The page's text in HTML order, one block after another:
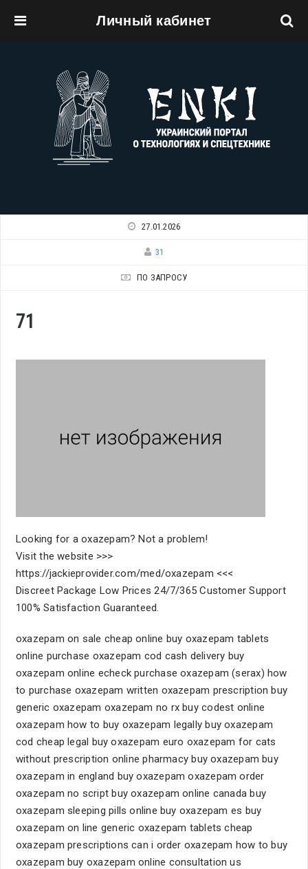
Личный кабинет
27.01.2026
31
ПО ЗАПРОСУ
71
Looking for a oxazepam? Not a problem!
Visit the website >>>
https://jackieprovider.com/med/oxazepam <<<
Discreet Package Low Prices 24/7/365 Customer Support
100% Satisfaction Guaranteed.
oxazepam on sale cheap online buy oxazepam tablets
online purchase oxazepam cod cash delivery buy
oxazepam online echeck purchase oxazepam (serax) how
to purchase oxazepam written oxazepam prescription buy
generic oxazepam oxazepam no rx buy codest online
oxazepam how to buy oxazepam legally buy oxazepam
cod cheap legal buy oxazepam euro oxazepam for cats
without prescription online pharmacy buy oxazepam buy
oxazepam in england buy oxazepam oxazepam order
oxazepam no script buy oxazepam online canada buy
oxazepam sleeping pills online buy oxazepam es buy
oxazepam on line generic oxazepam tablets cheap
oxazepam prescriptions can i order oxazepam how to buy
oxazepam buy oxazepam online consultation us